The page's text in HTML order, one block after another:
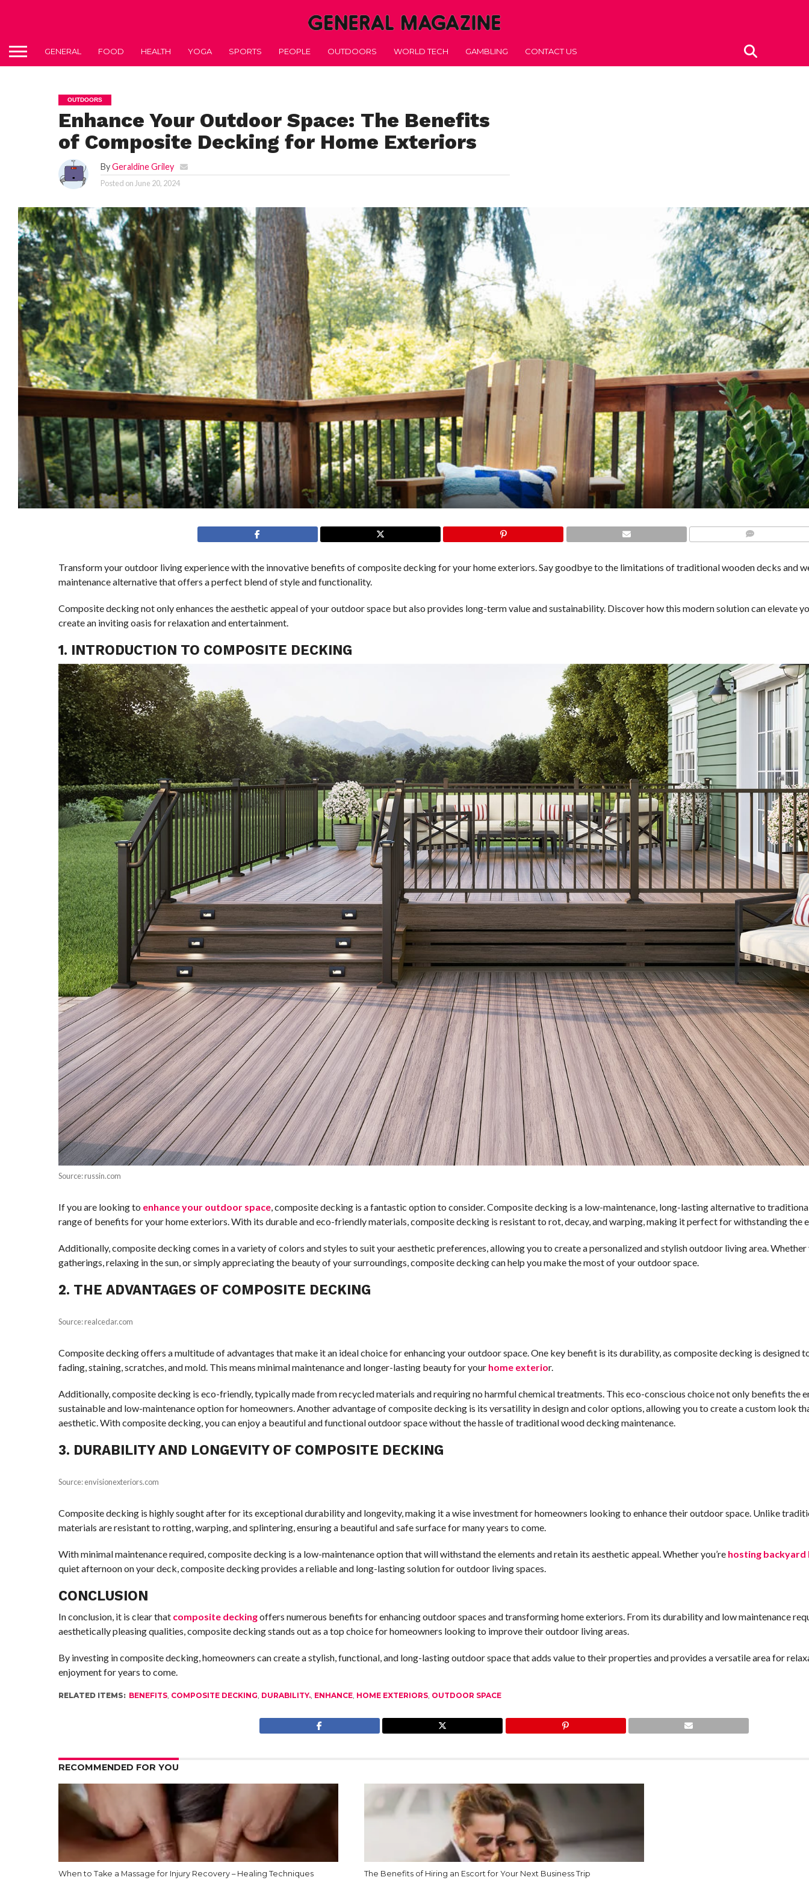
GENERAL FOOD HEALTH YOGA SPORTS PEOPLE OUTDOORS WORLD TECH GAMBLING CONTACT US
OUTDOORS
Enhance Your Outdoor Space: The Benefits
of Composite Decking for Home Exteriors
By Geraldine Griley
Posted on June 20, 2024
Transform your outdoor living experience with the innovative benefits of composite decking for your home exteriors. Say goodbye to the limitations of traditional wooden decks and
maintenance alternative that offers a perfect blend of style and functionality.
Composite decking not only enhances the aesthetic appeal of your outdoor space but also provides long-term value and sustainability. Discover how this modern solution can elevate
create an inviting oasis for relaxation and entertainment.
1. INTRODUCTION TO COMPOSITE DECKING
Source: russin.com
If you are looking to enhance your outdoor space , composite decking is a fantastic option to consider. Composite decking is a low-maintenance, long-lasting alternative to
range of benefits for your home exteriors. With its durable and eco-friendly materials, composite decking is resistant to rot, decay, and warping, making it perfect for withstanding the
Additionally, composite decking comes in a variety of colors and styles to suit your aesthetic preferences, allowing you to create a personalized and stylish outdoor living area.
gatherings, relaxing in the sun, or simply appreciating the beauty of your surroundings, composite decking can help you make the most of your outdoor space.
2. THE ADVANTAGES OF COMPOSITE DECKING
Source: realcedar.com
Composite decking offers a multitude of advantages that make it an ideal choice for enhancing your outdoor space. One key benefit is its durability, as composite decking is designed
fading, staining, scratches, and mold. This means minimal maintenance and longer-lasting beauty for your home exterior.
Additionally, composite decking is eco-friendly, typically made from recycled materials and requiring no harmful chemical treatments. This eco-conscious choice not only benefits the
sustainable and low-maintenance option for homeowners. Another advantage of composite decking is its versatility in design and color options, allowing you to create a custom look
aesthetic. With composite decking, you can enjoy a beautiful and functional outdoor space without the hassle of traditional wood decking maintenance.
3. DURABILITY AND LONGEVITY OF COMPOSITE DECKING
Source: envisionexteriors.com
Composite decking is highly sought after for its exceptional durability and longevity, making it a wise investment for homeowners looking to enhance their outdoor space. Unlike
materials are resistant to rotting, warping, and splintering, ensuring a beautiful and safe surface for many years to come.
With minimal maintenance required, composite decking is a low-maintenance option that will withstand the elements and retain its aesthetic appeal. Whether you’re hosting backyard
quiet afternoon on your deck, composite decking provides a reliable and long-lasting solution for outdoor living spaces.
CONCLUSION
In conclusion, it is clear that composite deckingoffers numerous benefits for enhancing outdoor spaces and transforming home exteriors. From its durability and low maintenance
aesthetically pleasing qualities, composite decking stands out as a top choice for homeowners looking to improve their outdoor living areas.
By investing in composite decking, homeowners can create a stylish, functional, and long-lasting outdoor space that adds value to their properties and provides a versatile area for
enjoyment for years to come.
RELATED ITEMS: BENEFITS COMPOSITE DECKING DURABILITY. ENHANCE HOME EXTERIORS OUTDOOR SPACE
RECOMMENDED FOR YOU
When to Take a Massage for Injury Recovery – Healing Techniques The Benefits of Hiring an Escort for Your Next Business Trip